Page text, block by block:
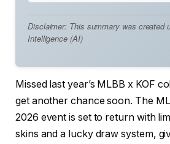
Disclaimer: This summary was created
Intelligence (AI)
Missed last year’s MLBB x KOF
get another chance soon. The
2026 event is set to return with
skins and a lucky draw system,